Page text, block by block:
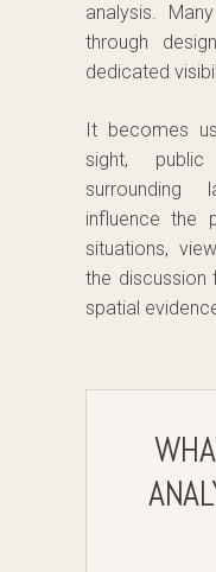
analysis.
through
dedicated
It becomes
sight,
surrounding
influence the
situations,
the discussion
spatial